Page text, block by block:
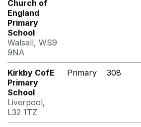
Church of
England
Primary
School
Walsall, WS9
9NA
Kirkby CofE
Primary
School
Liverpool,
L32 1TZ
Primary 308